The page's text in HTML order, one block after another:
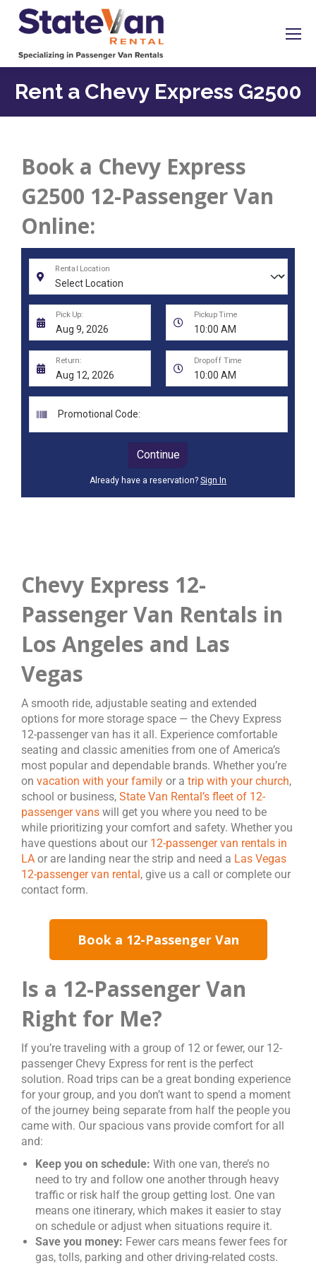
Rent a Chevy Express G2500
Book a Chevy Express
G2500 12-Passenger Van
Online:
Chevy Express 12-
Passenger Van Rentals in
Los Angeles and Las
Vegas
A smooth ride, adjustable seating and extended
options for more storage space — the Chevy Express
12-passenger van has it all. Experience comfortable
seating and classic amenities from one of America’s
most popular and dependable brands. Whether you’re
on vacation with your family or a trip with your church,
school or business, State Van Rental’s fleet of 12-
passenger vans will get you where you need to be
while prioritizing your comfort and safety. Whether you
have questions about our 12-passenger van rentals in
LA or are landing near the strip and need a Las Vegas
12-passenger van rental, give us a call or complete our
contact form.
Book a 12-Passenger Van
Is a 12-Passenger Van
Right for Me?
If you’re traveling with a group of 12 or fewer, our 12-
passenger Chevy Express for rent is the perfect
solution. Road trips can be a great bonding experience
for your group, and you don’t want to spend a moment
of the journey being separate from half the people you
came with. Our spacious vans provide comfort for all
and:
Keep you on schedule: With one van, there’s no
need to try and follow one another through heavy
traffic or risk half the group getting lost. One van
means one itinerary, which makes it easier to stay
on schedule or adjust when situations require it.
Save you money: Fewer cars means fewer fees for
gas, tolls, parking and other driving-related costs.